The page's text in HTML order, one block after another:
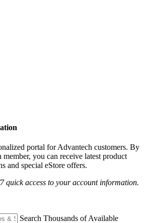
portal for Advantech customers. By
you can receive latest product
and special eStore offers.
quick access to your account information.
Search Thousands of Available